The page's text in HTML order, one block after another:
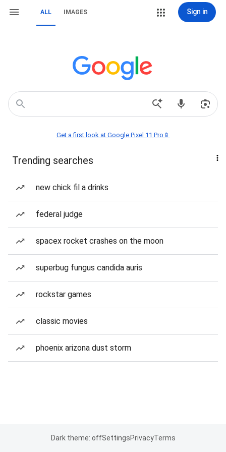
ALL IMAGES Sign in
Get a first look at Google Pixel 11 Pro📱
Trending searches
new chick fil a drinks
federal judge
spacex rocket crashes on the moon
superbug fungus candida auris
rockstar games
classic movies
phoenix arizona dust storm
Dark theme: offSettingsPrivacyTerms